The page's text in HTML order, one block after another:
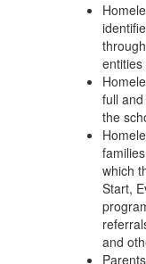
entities
full
the
which
Start,
and